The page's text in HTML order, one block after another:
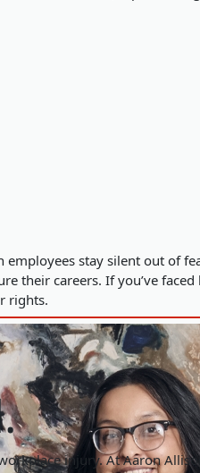
stay silent out of
their careers. If you’ve
rights.
injury. At Aaron